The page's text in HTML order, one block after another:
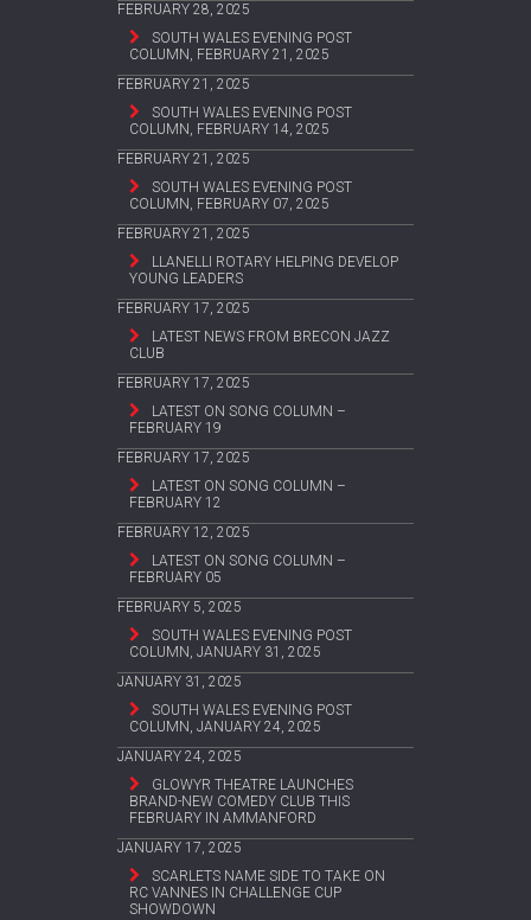
FEBRUARY 28, 2025
SOUTH WALES EVENING POST
COLUMN, FEBRUARY 21, 2025
FEBRUARY 21, 2025
SOUTH WALES EVENING POST
COLUMN, FEBRUARY 14, 2025
FEBRUARY 21, 2025
SOUTH WALES EVENING POST
COLUMN, FEBRUARY 07, 2025
FEBRUARY 21, 2025
LLANELLI ROTARY HELPING DEVELOP
YOUNG LEADERS
FEBRUARY 17, 2025
LATEST NEWS FROM BRECON JAZZ
CLUB
FEBRUARY 17, 2025
LATEST ON SONG COLUMN –
FEBRUARY 19
FEBRUARY 17, 2025
LATEST ON SONG COLUMN –
FEBRUARY 12
FEBRUARY 12, 2025
LATEST ON SONG COLUMN –
FEBRUARY 05
FEBRUARY 5, 2025
SOUTH WALES EVENING POST
COLUMN, JANUARY 31, 2025
JANUARY 31, 2025
SOUTH WALES EVENING POST
COLUMN, JANUARY 24, 2025
JANUARY 24, 2025
GLOWYR THEATRE LAUNCHES
BRAND-NEW COMEDY CLUB THIS
FEBRUARY IN AMMANFORD
JANUARY 17, 2025
SCARLETS NAME SIDE TO TAKE ON
RC VANNES IN CHALLENGE CUP
SHOWDOWN